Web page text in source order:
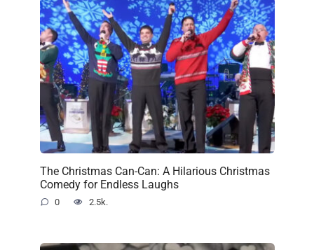
The Christmas Can-Can: A Hilarious Christmas
Comedy for Endless Laughs
0 2.5k.